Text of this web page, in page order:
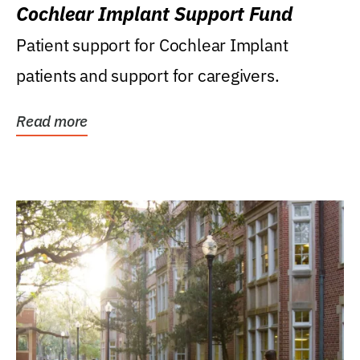
Cochlear Implant Support Fund
Patient support for Cochlear Implant
patients and support for caregivers.
Read more